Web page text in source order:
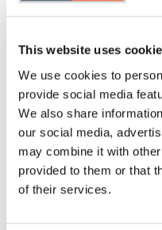
This website uses
We use cookies to
provide social media
We also share
our social media,
may combine it with
provided to them or that
of their services.
£219.00
75x220cm
£499.00
185x275cm
- +
ADD TO BASKET
ADD TO